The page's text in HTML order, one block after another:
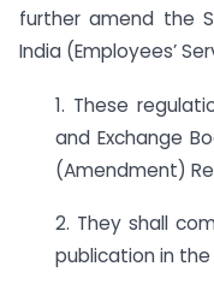
further amend the
India (Employees’
1. These
and Exchange
(Amendment)
2. They shall
publication in